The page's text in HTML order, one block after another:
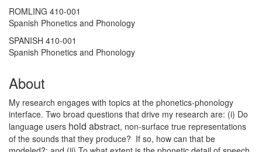
ROMLING 410-001
Spanish Phonetics and Phonology
SPANISH 410-001
Spanish Phonetics and Phonology
About
My research engages with topics at the phonetics-phonology
interface. Two broad questions that drive my research are: (i) Do
language users hold abstract, non-surface true representations
of the sounds that they produce? If so, how can that be